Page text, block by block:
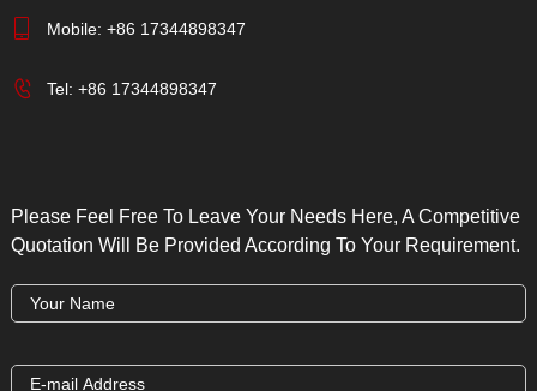
Mobile: +86 17344898347
Tel: +86 17344898347
Please Feel Free To Leave Your Needs Here, A Competitive
Quotation Will Be Provided According To Your Requirement.